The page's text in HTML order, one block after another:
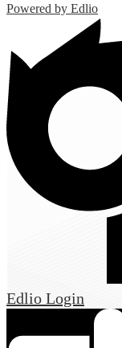
Powered by Edlio
Edlio Login